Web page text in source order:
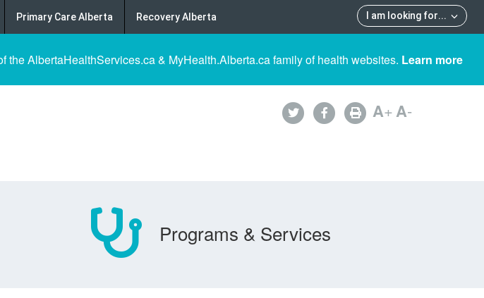
I am looking for...
Primary Care Alberta Recovery Alberta
the AlbertaHealthServices.ca & MyHealth.Alberta.ca family of health websites. Learn more
A+A-
Programs & Services